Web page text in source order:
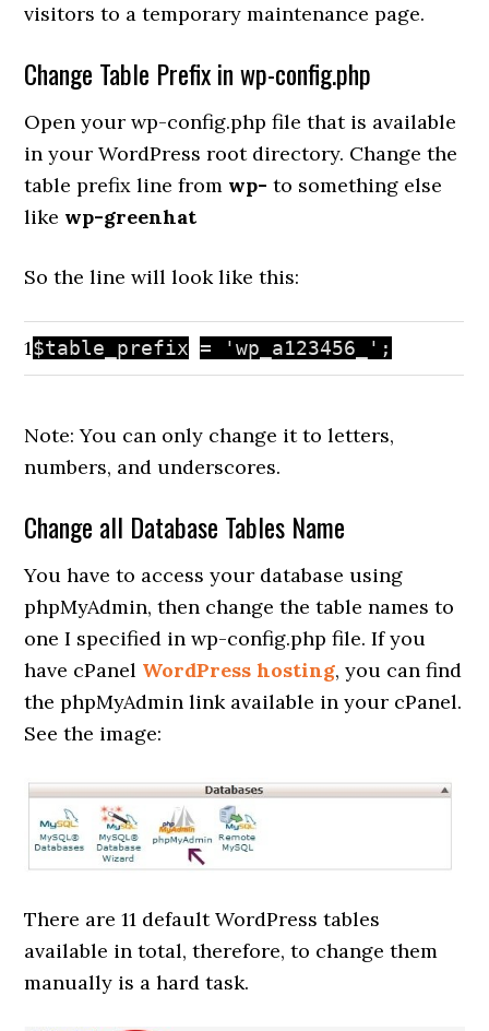
visitors to a temporary maintenance page.
Change Table Prefix in wp-config.php
Open your wp-config.php file that is available
in your WordPress root directory. Change the
table prefix line from wp- to something else
like wp-greenhat
So the line will look like this:
1$table_prefix = 'wp_a123456_' ;
Note: You can only change it to letters,
numbers, and underscores.
Change all Database Tables Name
You have to access your database using
phpMyAdmin, then change the table names to
one I specified in wp-config.php file. If you
have cPanel WordPress hosting, you can find
the phpMyAdmin link available in your cPanel.
See the image:
There are 11 default WordPress tables
available in total, therefore, to change them
manually is a hard task.